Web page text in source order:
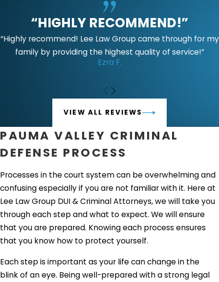
“HIGHLY RECOMMEND!”
“Highly recommend! Lee Law Group came through for my
family by providing the highest quality of service!”
Ezra F.
VIEW ALL REVIEWS
PAUMA VALLEY CRIMINAL
DEFENSE PROCESS
Processes in the court system can be overwhelming and
confusing especially if you are not familiar with it. Here at
Lee Law Group DUI & Criminal Attorneys, we will take you
through each step and what to expect. We will ensure
that you are prepared. Knowing each process ensures
that you know how to protect yourself.
Each step is important as your life can change in the
blink of an eye. Being well-prepared with a strong legal